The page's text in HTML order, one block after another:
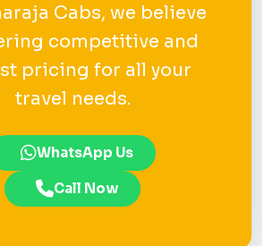
Cabs, we believe
competitive and
pricing for all your
travel needs.
WhatsApp Us
Call Now